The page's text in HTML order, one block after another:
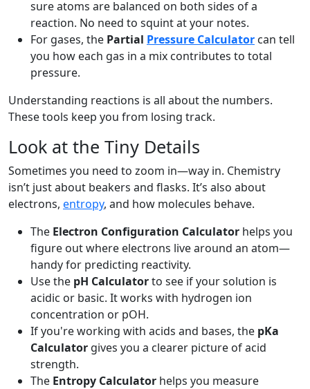
sure atoms are balanced on both sides of a
reaction. No need to squint at your notes.
For gases, the Partial Pressure Calculator can tell
you how each gas in a mix contributes to total
pressure.
Understanding reactions is all about the numbers.
These tools keep you from losing track.
Look at the Tiny Details
Sometimes you need to zoom in—way in. Chemistry
isn’t just about beakers and flasks. It’s also about
electrons, entropy, and how molecules behave.
The Electron Configuration Calculator helps you
figure out where electrons live around an atom—
handy for predicting reactivity.
Use the pH Calculatorto see if your solution is
acidic or basic. It works with hydrogen ion
concentration or pOH.
If you're working with acids and bases, the pKa
Calculator gives you a clearer picture of acid
strength.
The Entropy Calculator helps you measure